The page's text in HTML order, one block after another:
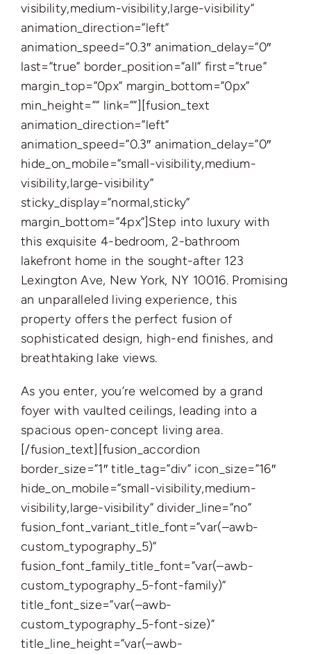
visibility,medium-visibility,large-visibility”
animation_direction=”left”
animation_speed=”0.3″ animation_delay=”0″
last=”true” border_position=”all” first=”true”
margin_top=”0px” margin_bottom=”0px”
min_height=”” link=””][fusion_text
animation_direction=”left”
animation_speed=”0.3″ animation_delay=”0″
hide_on_mobile=”small-visibility,medium-
visibility,large-visibility”
sticky_display=”normal,sticky”
margin_bottom=”4px”]Step into luxury with
this exquisite 4-bedroom, 2-bathroom
lakefront home in the sought-after 123
Lexington Ave, New York, NY 10016. Promising
an unparalleled living experience, this
property offers the perfect fusion of
sophisticated design, high-end finishes, and
breathtaking lake views.
As you enter, you’re welcomed by a grand
foyer with vaulted ceilings, leading into a
spacious open-concept living area.
[/fusion_text][fusion_accordion
border_size=”1″ title_tag=”div” icon_size=”16″
hide_on_mobile=”small-visibility,medium-
visibility,large-visibility” divider_line=”no”
fusion_font_variant_title_font=”var(–awb-
custom_typography_5)”
fusion_font_family_title_font=”var(–awb-
custom_typography_5-font-family)”
title_font_size=”var(–awb-
custom_typography_5-font-size)”
title_line_height=”var(–awb-